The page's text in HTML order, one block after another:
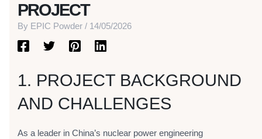
PROJECT
By EPIC Powder/ 14/05/2026
1. PROJECT BACKGROUND
AND CHALLENGES
As a leader in China’s nuclear power engineering